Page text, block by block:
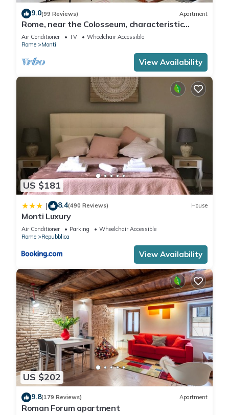
9.0(99 Reviews) Apartment
Rome, near the Colosseum, characteristic
apartment for 6 people
Air Conditioner TV
Wheelchair Accessible
Rome
Monti
View Availability
US $181
| 8.4(490 Reviews) House
Monti Luxury
Air Conditioner Parking
Wheelchair Accessible
Rome
Repubblica
View Availability
US $202
9.8(179 Reviews) Apartment
Roman Forum apartment